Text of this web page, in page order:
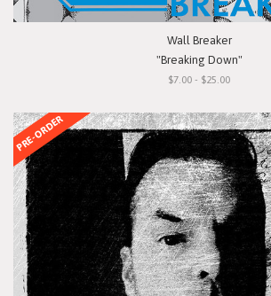
Wall Breaker
"Breaking Down"
$7.00 - $25.00
PRE-ORDER